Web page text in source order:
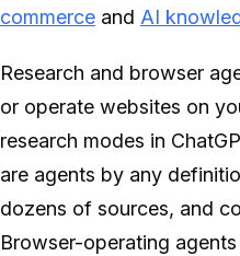
commerce and AI
Research and browser
or operate websites on
research modes in
are agents by any
dozens of sources, and
Browser-operating